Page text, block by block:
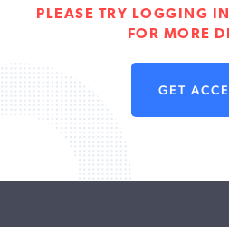
PLEASE TRY LOGGING
FOR MORE
GET